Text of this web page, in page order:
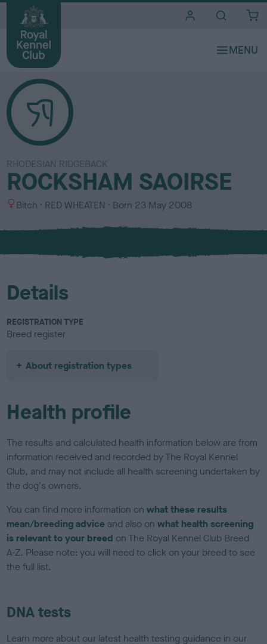
RHODESIAN RIDGEBACK
ROCKSHAM SAOIRSE
S
x
Bitch
C
l
u
RED WHEATEN Born 23 May 2008
Details
REGISTRATION TYPE
Breed register
About registration types
Health profile
The results and calculated health information below are from
information received and recorded by The Royal Kennel
Club, and may not include all health screening undertaken by
the dog's owners.
You can find more information onwhat these results
mean/breeding advice and also onwhat health screening
is relevant to your breed on The Royal Kennel Club Breed
A-Z. Please note: you will need to click on your breed to see
the full list.
DNA tests
Learn more about our latest health testing guidance in our